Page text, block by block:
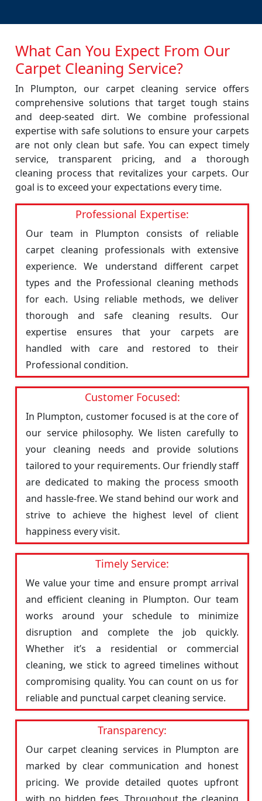
What Can You Expect From Our
Carpet Cleaning Service?
In Plumpton, our carpet cleaning service offers
comprehensive solutions that target tough stains
and deep-seated dirt. We combine professional
expertise with safe solutions to ensure your carpets
are not only clean but safe. You can expect timely
service, transparent pricing, and a thorough
cleaning process that revitalizes your carpets. Our
goal is to exceed your expectations every time.
Professional Expertise:
Our team in Plumpton consists of reliable
carpet cleaning professionals with extensive
experience. We understand different carpet
types and the Professional cleaning methods
for each. Using reliable methods, we deliver
thorough and safe cleaning results. Our
expertise ensures that your carpets are
handled with care and restored to their
Professional condition.
Customer Focused:
In Plumpton, customer focused is at the core of
our service philosophy. We listen carefully to
your cleaning needs and provide solutions
tailored to your requirements. Our friendly staff
are dedicated to making the process smooth
and hassle-free. We stand behind our work and
strive to achieve the highest level of client
happiness every visit.
Timely Service:
We value your time and ensure prompt arrival
and efficient cleaning in Plumpton. Our team
works around your schedule to minimize
disruption and complete the job quickly.
Whether it’s a residential or commercial
cleaning, we stick to agreed timelines without
compromising quality. You can count on us for
reliable and punctual carpet cleaning service.
Transparency:
Our carpet cleaning services in Plumpton are
marked by clear communication and honest
pricing. We provide detailed quotes upfront